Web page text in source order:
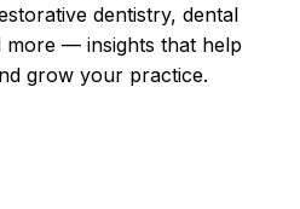
dentistry, dental
more — insights that help
grow your practice.